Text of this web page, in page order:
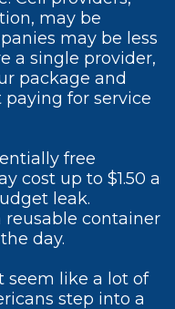
may be
may be less
a single provider,
package and
for service
free
cost up to $1.50 a
leak.
reusable container
day.
seem like a lot of
step into a